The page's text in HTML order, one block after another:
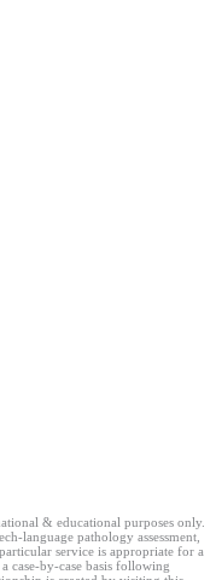
& educational purposes only.
language pathology assessment,
service is appropriate for a
case-by-case basis following